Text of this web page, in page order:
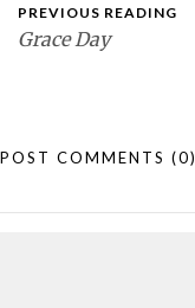
PREVIOUS READING
Grace Day
POST COMMENTS (0)